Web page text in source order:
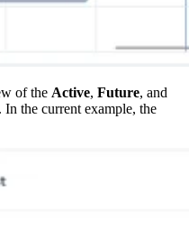
of the Active, Future, and
the current example, the